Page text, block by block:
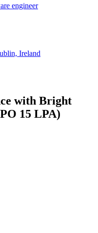
engineer
Ireland
with Bright
15 LPA)